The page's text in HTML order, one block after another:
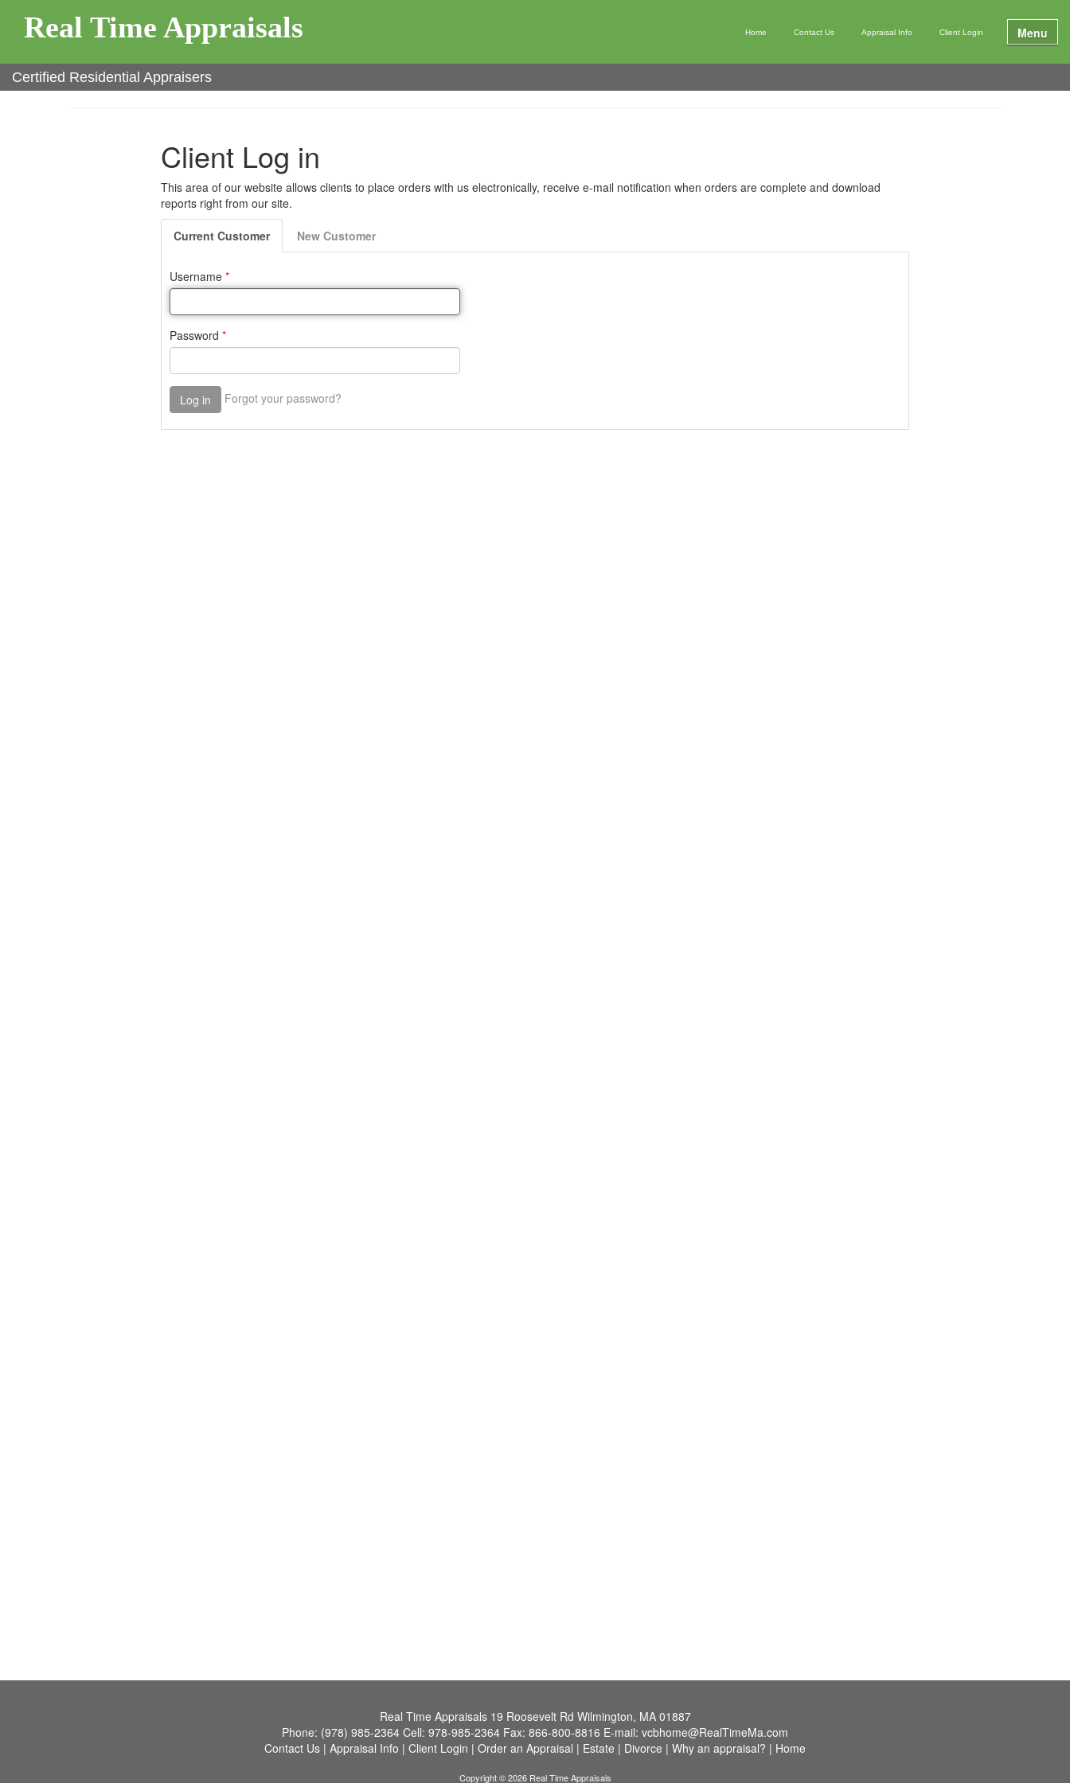
Real Time Appraisals Home Contact Us Appraisal Info Client Login Menu
Certified Residential Appraisers
Real Time Appraisals 19 Roosevelt Rd Wilmington, MA 01887
Phone: (978) 985-2364 Cell: 978-985-2364 Fax: 866-800-8816 E-mail: vcbhome@RealTimeMa.com
Contact Us | Appraisal Info | Client Login | Order an Appraisal | Estate | Divorce | Why an appraisal? | Home
Copyright © 2026 Real Time Appraisals